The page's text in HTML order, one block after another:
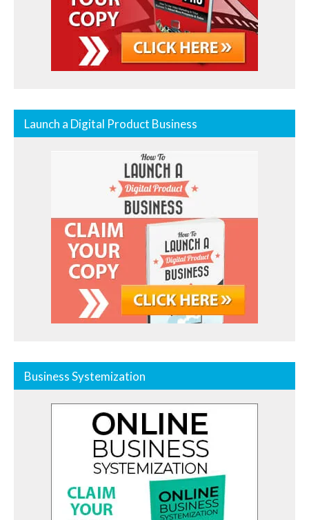
Launch a Digital Product Business
Business Systemization